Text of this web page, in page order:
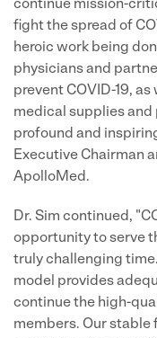
continue mission-
fight the spread of
heroic work being
physicians and
prevent COVID-19,
medical supplies
profound and
Executive Chairman
ApolloMed.
Dr. Sim continued,
opportunity to serve
truly challenging
model provides
continue the high-
members. Our